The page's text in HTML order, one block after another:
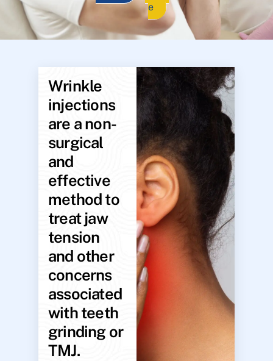
e
Wrinkle
injections
are a non-
surgical
and
effective
method to
treat jaw
tension
and other
concerns
associated
with teeth
grinding or
TMJ.